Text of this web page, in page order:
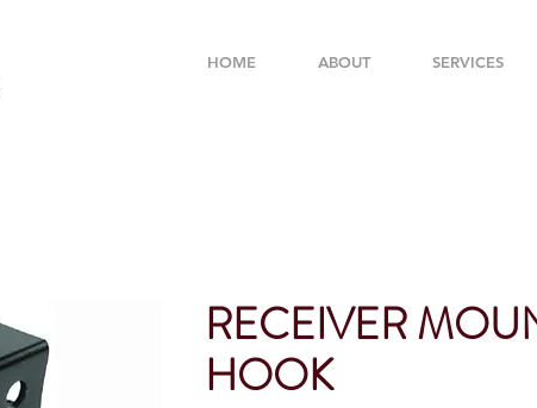
HOME ABOUT SERVICES
RECEIVER
HOOK